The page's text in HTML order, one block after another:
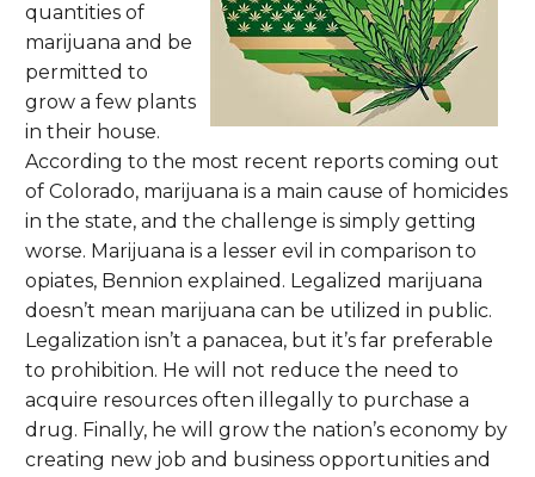
quantities of
marijuana and be
permitted to
grow a few plants
in their house.
According to the most recent reports coming out
of Colorado, marijuana is a main cause of homicides
in the state, and the challenge is simply getting
worse. Marijuana is a lesser evil in comparison to
opiates, Bennion explained. Legalized marijuana
doesn’t mean marijuana can be utilized in public.
Legalization isn’t a panacea, but it’s far preferable
to prohibition. He will not reduce the need to
acquire resources often illegally to purchase a
drug. Finally, he will grow the nation’s economy by
creating new job and business opportunities and